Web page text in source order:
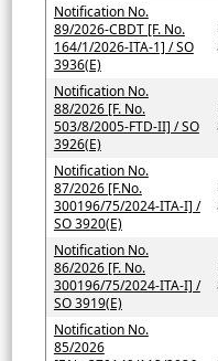
Notification No.
89/2026-CBDT [F. No.
164/1/2026-ITA-1] / SO
3936(E)
Notification No.
88/2026 [F. No.
503/8/2005-FTD-II] / SO
3926(E)
Notification No.
87/2026 [F.No.
300196/75/2024-ITA-I] /
SO 3920(E)
Notification No.
86/2026 [F. No.
300196/75/2024-ITA-I] /
SO 3919(E)
Notification No.
85/2026